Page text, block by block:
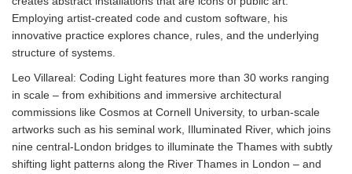
Employing artist-created code and custom software, his
innovative practice explores chance, rules, and the underlying
structure of systems.
Leo Villareal: Coding Light features more than 30 works ranging
in scale – from exhibitions and immersive architectural
commissions like Cosmos at Cornell University, to urban-scale
artworks such as his seminal work, Illuminated River, which joins
nine central-London bridges to illuminate the Thames with subtly
shifting light patterns along the River Thames in London – and